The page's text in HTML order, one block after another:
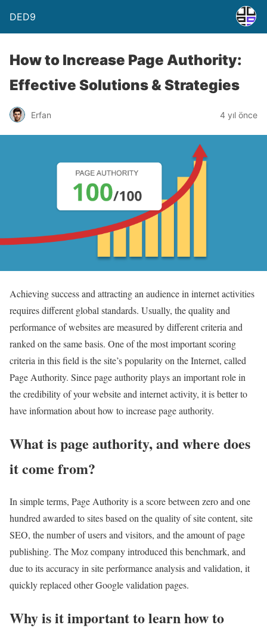
DED9
How to Increase Page Authority:
Effective Solutions & Strategies
Erfan 4 yıl önce
Achieving success and attracting an audience in internet activities
requires different global standards. Usually, the quality and
performance of websites are measured by different criteria and
ranked on the same basis. One of the most important scoring
criteria in this field is the site’s popularity on the Internet, called
Page Authority. Since page authority plays an important role in
the credibility of your website and internet activity, it is better to
have information about how to increase page authority.
What is page authority, and where does
it come from?
In simple terms, Page Authority is a score between zero and one
hundred awarded to sites based on the quality of site content, site
SEO, the number of users and visitors, and the amount of page
publishing. The Moz company introduced this benchmark, and
due to its accuracy in site performance analysis and validation, it
quickly replaced other Google validation pages.
Why is it important to learn how to